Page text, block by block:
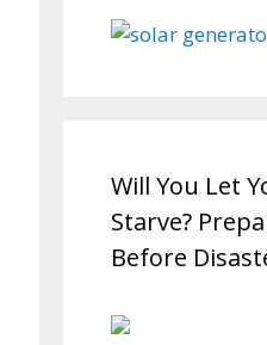
Will You Let
Starve?
Before